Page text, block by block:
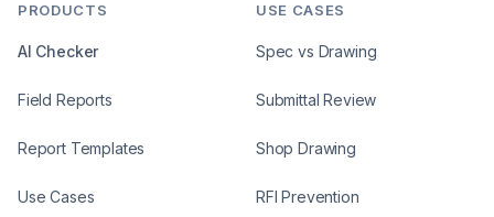
PRODUCTS
AI Checker
Field Reports
Report Templates
Use Cases
USE CASES
Spec vs Drawing
Submittal Review
Shop Drawing
RFI Prevention